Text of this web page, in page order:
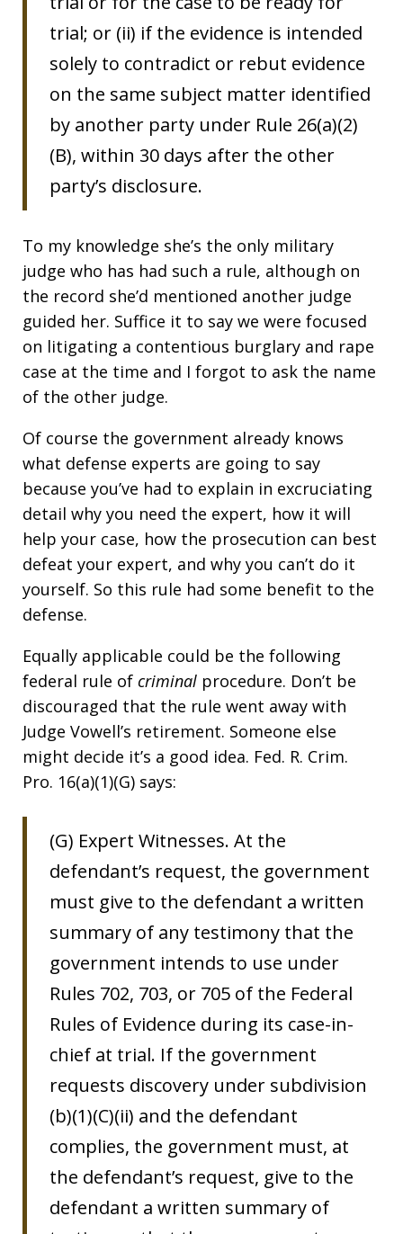
trial; or (ii) if the evidence is intended
solely to contradict or rebut evidence
on the same subject matter identified
by another party under Rule 26(a)(2)
(B), within 30 days after the other
party’s disclosure.
To my knowledge she’s the only military
judge who has had such a rule, although on
the record she’d mentioned another judge
guided her. Suffice it to say we were focused
on litigating a contentious burglary and rape
case at the time and I forgot to ask the name
of the other judge.
Of course the government already knows
what defense experts are going to say
because you’ve had to explain in excruciating
detail why you need the expert, how it will
help your case, how the prosecution can best
defeat your expert, and why you can’t do it
yourself. So this rule had some benefit to the
defense.
Equally applicable could be the following
federal rule of criminal procedure. Don’t be
discouraged that the rule went away with
Judge Vowell’s retirement. Someone else
might decide it’s a good idea. Fed. R. Crim.
Pro. 16(a)(1)(G) says:
(G) Expert Witnesses. At the
defendant’s request, the government
must give to the defendant a written
summary of any testimony that the
government intends to use under
Rules 702, 703, or 705 of the Federal
Rules of Evidence during its case-in-
chief at trial. If the government
requests discovery under subdivision
(b)(1)(C)(ii) and the defendant
complies, the government must, at
the defendant’s request, give to the
defendant a written summary of